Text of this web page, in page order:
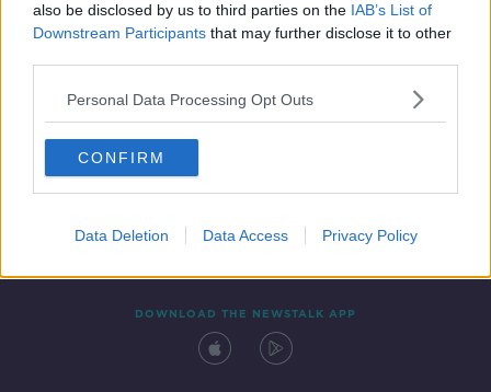
also be disclosed by us to third parties on the IAB’s List of
Downstream Participants that may further disclose it to other
Personal Data Processing Opt Outs
CONFIRM
Data Deletion Data Access Privacy Policy
Contact Events
DOWNLOAD THE NEWSTALK APP